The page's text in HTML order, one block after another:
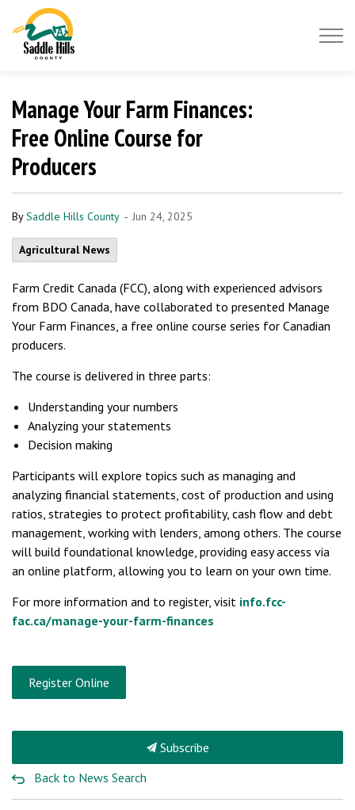
Manage Your Farm Finances:
Free Online Course for
Producers
BySaddle Hills County - Jun 24, 2025
Agricultural News
Farm Credit Canada (FCC), along with experienced advisors
from BDO Canada, have collaborated to presented Manage
Your Farm Finances, a free online course series for Canadian
producers.
The course is delivered in three parts:
Understanding your numbers
Analyzing your statements
Decision making
Participants will explore topics such as managing and
analyzing financial statements, cost of production and using
ratios, strategies to protect profitability, cash flow and debt
management, working with lenders, among others. The course
will build foundational knowledge, providing easy access via
an online platform, allowing you to learn on your own time.
For more information and to register, visit info.fcc-
fac.ca/manage-your-farm-finances
Register Online
Subscribe
Back to News Search